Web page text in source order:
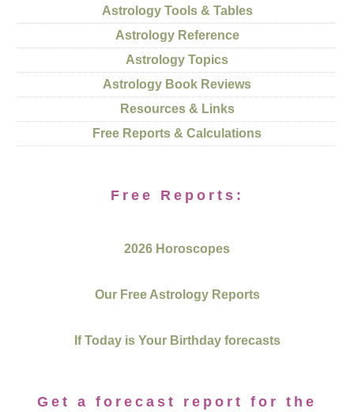
Astrology Tools & Tables
Astrology Reference
Astrology Topics
Astrology Book Reviews
Resources & Links
Free Reports & Calculations
Free Reports:
2026 Horoscopes
Our Free Astrology Reports
If Today is Your Birthday forecasts
Get a forecast report for the